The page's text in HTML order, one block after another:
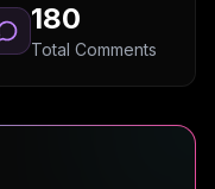
180
Total Comments